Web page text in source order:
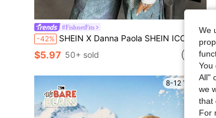
#FishnetFits
-42% SHEIN X Danna Paola SHEIN ICON Cut Out Fishnet Insert Asymmetrical Hem Crop Top
$5.97 50+ sold
8-12 Years
We
You
All"
we
that
For